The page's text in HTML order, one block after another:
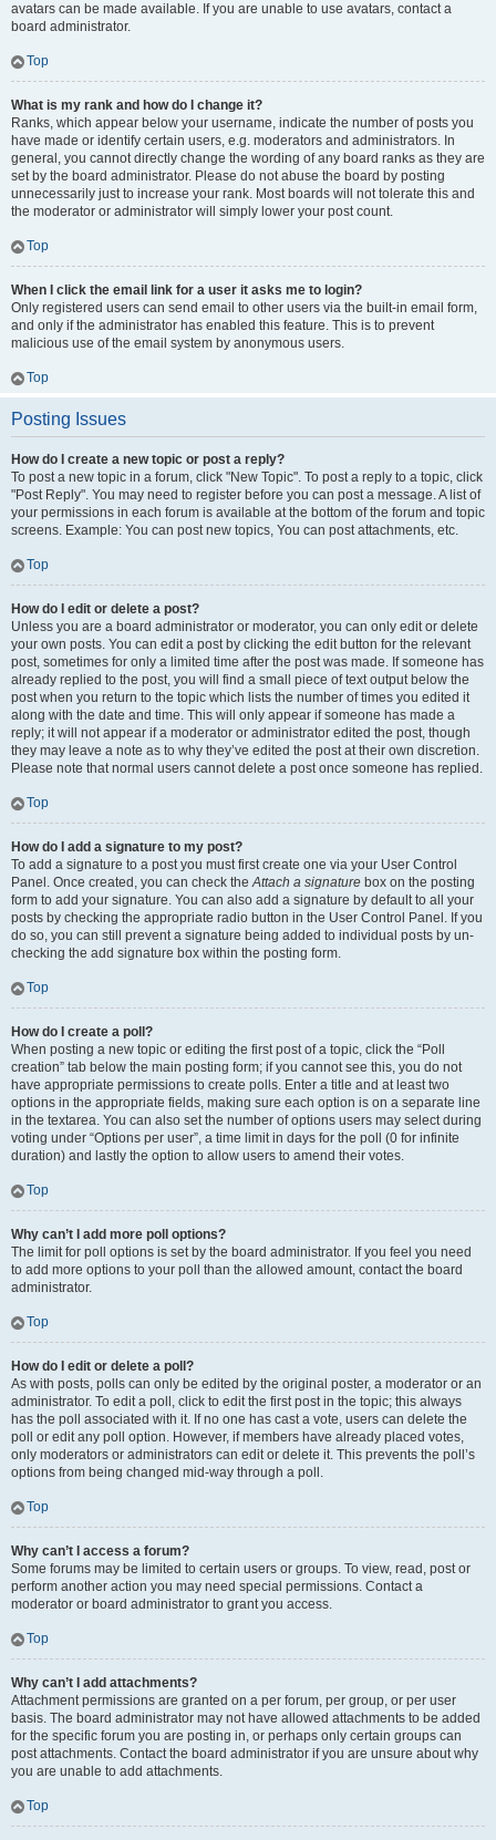
avatars can be made available. If you are unable to use avatars, contact a
board administrator.
Top
What is my rank and how do I change it?
Ranks, which appear below your username, indicate the number of posts you
have made or identify certain users, e.g. moderators and administrators. In
general, you cannot directly change the wording of any board ranks as they are
set by the board administrator. Please do not abuse the board by posting
unnecessarily just to increase your rank. Most boards will not tolerate this and
the moderator or administrator will simply lower your post count.
Top
When I click the email link for a user it asks me to login?
Only registered users can send email to other users via the built-in email form,
and only if the administrator has enabled this feature. This is to prevent
malicious use of the email system by anonymous users.
Top
Posting Issues
How do I create a new topic or post a reply?
To post a new topic in a forum, click "New Topic". To post a reply to a topic, click
"Post Reply". You may need to register before you can post a message. A list of
your permissions in each forum is available at the bottom of the forum and topic
screens. Example: You can post new topics, You can post attachments, etc.
Top
How do I edit or delete a post?
Unless you are a board administrator or moderator, you can only edit or delete
your own posts. You can edit a post by clicking the edit button for the relevant
post, sometimes for only a limited time after the post was made. If someone has
already replied to the post, you will find a small piece of text output below the
post when you return to the topic which lists the number of times you edited it
along with the date and time. This will only appear if someone has made a
reply; it will not appear if a moderator or administrator edited the post, though
they may leave a note as to why they’ve edited the post at their own discretion.
Please note that normal users cannot delete a post once someone has replied.
Top
How do I add a signature to my post?
To add a signature to a post you must first create one via your User Control
Panel. Once created, you can check theAttach a signature box on the posting
form to add your signature. You can also add a signature by default to all your
posts by checking the appropriate radio button in the User Control Panel. If you
do so, you can still prevent a signature being added to individual posts by un-
checking the add signature box within the posting form.
Top
How do I create a poll?
When posting a new topic or editing the first post of a topic, click the “Poll
creation” tab below the main posting form; if you cannot see this, you do not
have appropriate permissions to create polls. Enter a title and at least two
options in the appropriate fields, making sure each option is on a separate line
in the textarea. You can also set the number of options users may select during
voting under “Options per user”, a time limit in days for the poll (0 for infinite
duration) and lastly the option to allow users to amend their votes.
Top
Why can’t I add more poll options?
The limit for poll options is set by the board administrator. If you feel you need
to add more options to your poll than the allowed amount, contact the board
administrator.
Top
How do I edit or delete a poll?
As with posts, polls can only be edited by the original poster, a moderator or an
administrator. To edit a poll, click to edit the first post in the topic; this always
has the poll associated with it. If no one has cast a vote, users can delete the
poll or edit any poll option. However, if members have already placed votes,
only moderators or administrators can edit or delete it. This prevents the poll’s
options from being changed mid-way through a poll.
Top
Why can’t I access a forum?
Some forums may be limited to certain users or groups. To view, read, post or
perform another action you may need special permissions. Contact a
moderator or board administrator to grant you access.
Top
Why can’t I add attachments?
Attachment permissions are granted on a per forum, per group, or per user
basis. The board administrator may not have allowed attachments to be added
for the specific forum you are posting in, or perhaps only certain groups can
post attachments. Contact the board administrator if you are unsure about why
you are unable to add attachments.
Top